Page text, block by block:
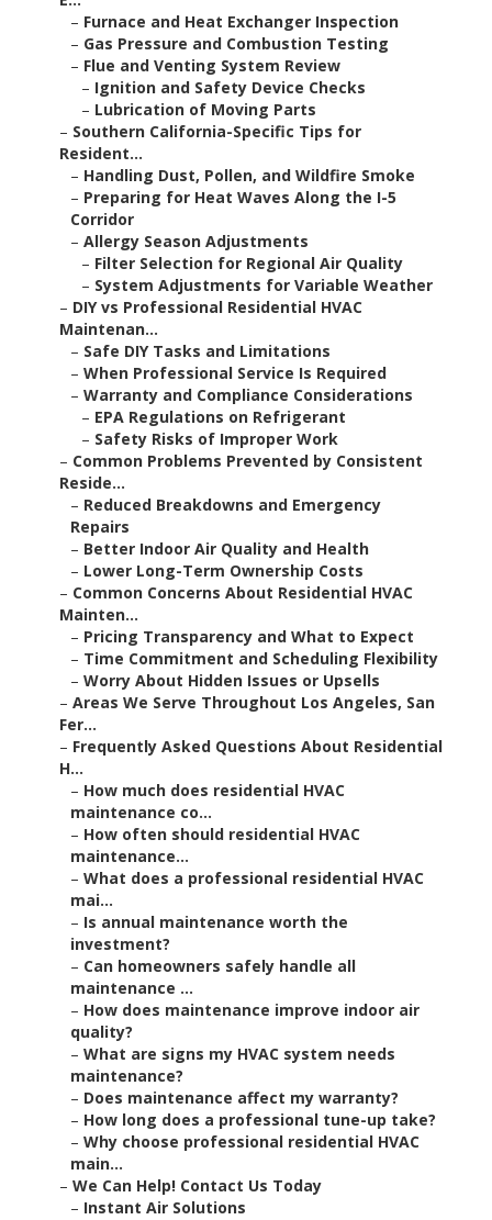
– Furnace and Heat Exchanger Inspection
– Gas Pressure and Combustion Testing
– Flue and Venting System Review
– Ignition and Safety Device Checks
– Lubrication of Moving Parts
– Southern California-Specific Tips for
Resident...
– Handling Dust, Pollen, and Wildfire Smoke
– Preparing for Heat Waves Along the I-5
Corridor
– Allergy Season Adjustments
– Filter Selection for Regional Air Quality
– System Adjustments for Variable Weather
– DIY vs Professional Residential HVAC
Maintenan...
– Safe DIY Tasks and Limitations
– When Professional Service Is Required
– Warranty and Compliance Considerations
– EPA Regulations on Refrigerant
– Safety Risks of Improper Work
– Common Problems Prevented by Consistent
Reside...
– Reduced Breakdowns and Emergency
Repairs
– Better Indoor Air Quality and Health
– Lower Long-Term Ownership Costs
– Common Concerns About Residential HVAC
Mainten...
– Pricing Transparency and What to Expect
– Time Commitment and Scheduling Flexibility
– Worry About Hidden Issues or Upsells
– Areas We Serve Throughout Los Angeles, San
Fer...
– Frequently Asked Questions About Residential
H...
– How much does residential HVAC
maintenance co...
– How often should residential HVAC
maintenance...
– What does a professional residential HVAC
mai...
– Is annual maintenance worth the
investment?
– Can homeowners safely handle all
maintenance ...
– How does maintenance improve indoor air
quality?
– What are signs my HVAC system needs
maintenance?
– Does maintenance affect my warranty?
– How long does a professional tune-up take?
– Why choose professional residential HVAC
main...
– We Can Help! Contact Us Today
– Instant Air Solutions